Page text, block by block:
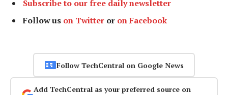
Subscribe to our free daily newsletter
Follow us on Twitter or on Facebook
Follow TechCentral on Google News
Add TechCentral as your preferred source on